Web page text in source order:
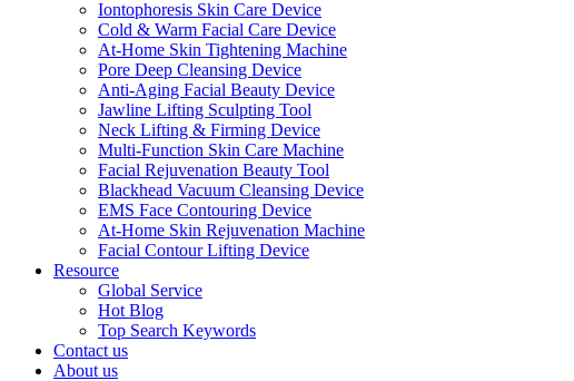
Iontophoresis Skin Care Device
Cold & Warm Facial Care Device
At-Home Skin Tightening Machine
Pore Deep Cleansing Device
Anti-Aging Facial Beauty Device
Jawline Lifting Sculpting Tool
Neck Lifting & Firming Device
Multi-Function Skin Care Machine
Facial Rejuvenation Beauty Tool
Blackhead Vacuum Cleansing Device
EMS Face Contouring Device
At-Home Skin Rejuvenation Machine
Facial Contour Lifting Device
Resource
Global Service
Hot Blog
Top Search Keywords
Contact us
About us